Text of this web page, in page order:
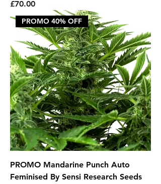
Price
£70.00
PROMO 40% OFF
PROMO Mandarine Punch Auto
Feminised By Sensi Research Seeds